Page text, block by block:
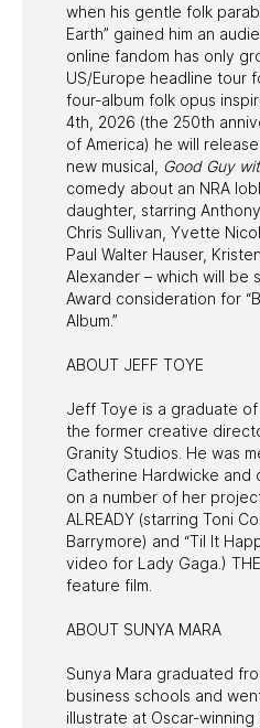
when his gentle folk
Earth” gained him an
online fandom has only
US/Europe headline tour
four-album folk opus
4th, 2026 (the 250th
of America) he will
new musical,
Good Guy
comedy about an NRA
daughter, starring
Chris Sullivan, Yvette
Paul Walter Hauser,
Alexander – which will be
Award consideration for
Album.”
ABOUT JEFF TOYE
Jeff Toye is a graduate of
the former creative
Granity Studios. He was
Catherine Hardwicke
on a number of her
ALREADY (starring Toni
Barrymore) and “Til It
video for Lady Gaga.)
feature film.
ABOUT SUNYA MARA
Sunya Mara graduated
business schools and
illustrate at Oscar-winning